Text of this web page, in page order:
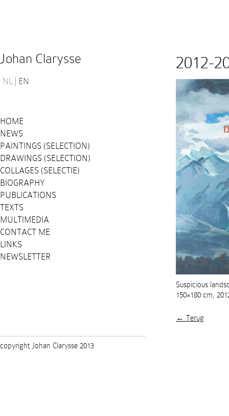
Johan Clarysse
NL EN
HOME
NEWS
PAINTINGS (SELECTION)
DRAWINGS (SELECTION)
COLLAGES (SELECTIE)
BIOGRAPHY
PUBLICATIONS
TEXTS
MULTIMEDIA
CONTACT ME
LINKS
NEWSLETTER
2012-
Suspicious
150×180 cm,
← Terug
copyright Johan Clarysse 2013